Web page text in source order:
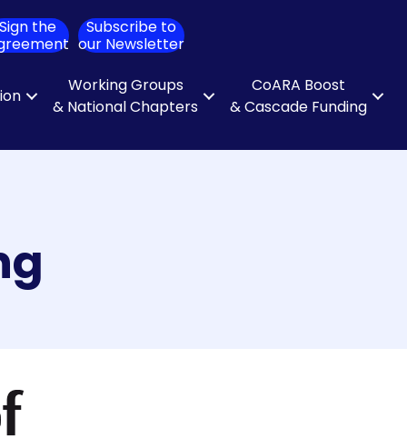
Sign the
Subscribe to
our Newsletter
Working Groups
& National Chapters
CoARA Boost
& Cascade Funding